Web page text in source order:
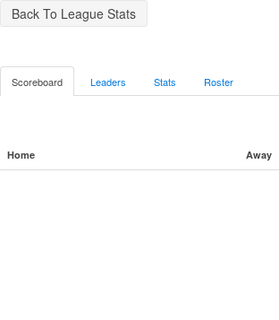
Back To League Stats
Scoreboard Leaders Stats Roster
Home Away